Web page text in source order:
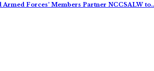
Armed Forces’ Members Partner NCCSALW